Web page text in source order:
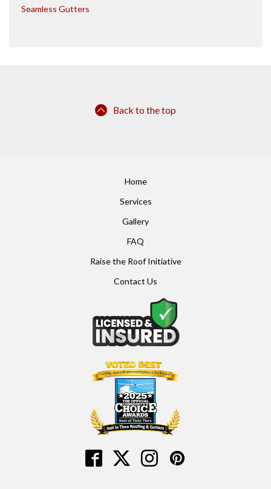
Seamless Gutters
Back to the top
Home
Services
Gallery
FAQ
Raise the Roof Initiative
Contact Us